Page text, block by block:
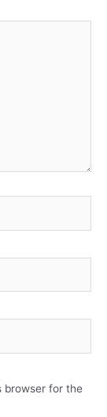
browser for the